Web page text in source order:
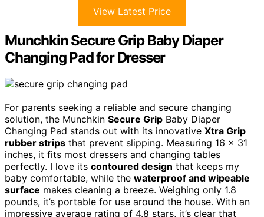
View Latest Price
Munchkin Secure Grip Baby Diaper
Changing Pad for Dresser
For parents seeking a reliable and secure changing
solution, the Munchkin Secure Grip Baby Diaper
Changing Pad stands out with its innovative Xtra Grip
rubber strips that prevent slipping. Measuring 16 x 31
inches, it fits most dressers and changing tables
perfectly. I love its contoured design that keeps my
baby comfortable, while the waterproof and wipeable
surface makes cleaning a breeze. Weighing only 1.8
pounds, it’s portable for use around the house. With an
impressive average rating of 4.8 stars, it’s clear that